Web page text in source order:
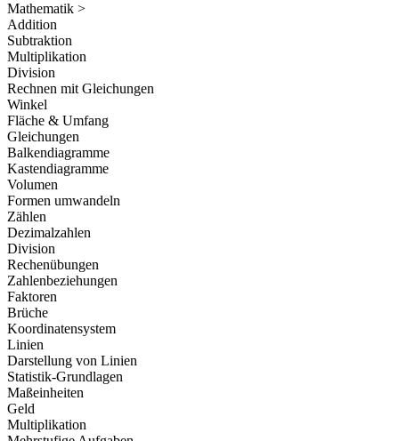
Mathematik >
Addition
Subtraktion
Multiplikation
Division
Rechnen mit Gleichungen
Winkel
Fläche & Umfang
Gleichungen
Balkendiagramme
Kastendiagramme
Volumen
Formen umwandeln
Zählen
Dezimalzahlen
Division
Rechenübungen
Zahlenbeziehungen
Faktoren
Brüche
Koordinatensystem
Linien
Darstellung von Linien
Statistik-Grundlagen
Maßeinheiten
Geld
Multiplikation